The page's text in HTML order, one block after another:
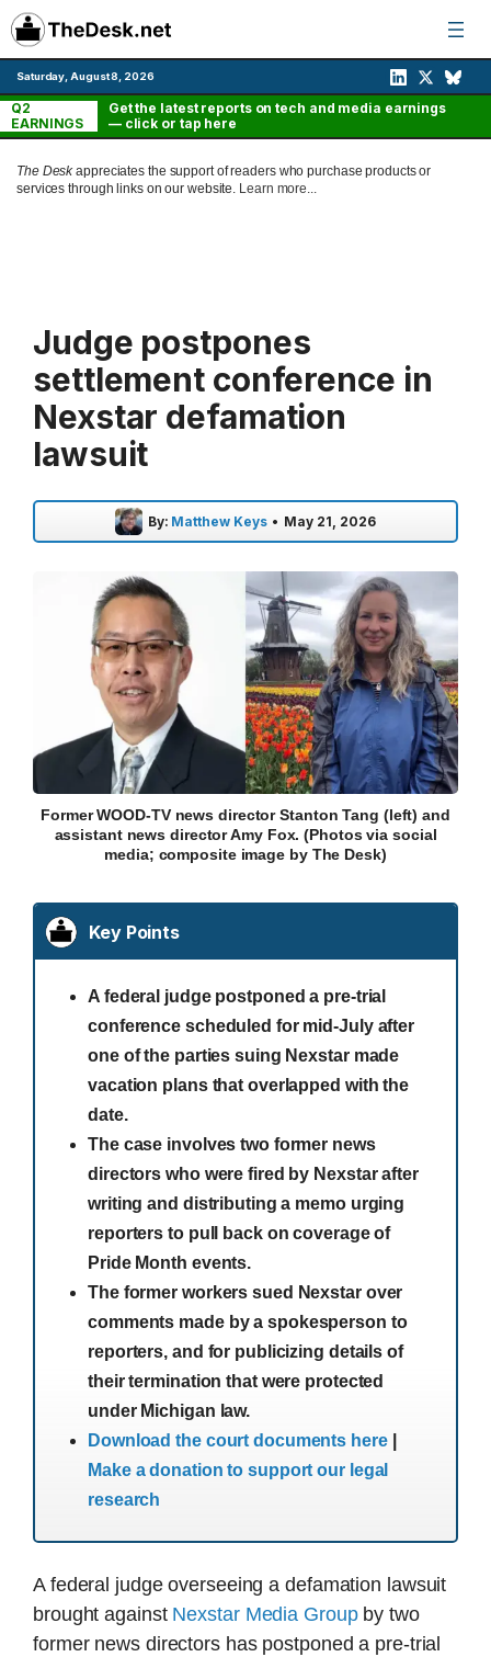
Skip
to
content
Saturday, August 8, 2026
Q2
EARNINGS
Get the latest reports on tech and media earnings
— click or tap here
The Deskappreciates the support of readers who purchase products or
services through links on our website. Learn more...
Judge postpones
settlement conference in
Nexstar defamation
lawsuit
By: Matthew Keys • May 21, 2026
Former WOOD-TV news director Stanton Tang (left) and
assistant news director Amy Fox. (Photos via social
media; composite image by The Desk)
Key Points
A federal judge postponed a pre-trial
conference scheduled for mid-July after
one of the parties suing Nexstar made
vacation plans that overlapped with the
date.
The case involves two former news
directors who were fired by Nexstar after
writing and distributing a memo urging
reporters to pull back on coverage of
Pride Month events.
The former workers sued Nexstar over
comments made by a spokesperson to
reporters, and for publicizing details of
their termination that were protected
under Michigan law.
Download the court documents here|
Make a donation to support our legal
research
A federal judge overseeing a defamation lawsuit
brought against Nexstar Media Groupby two
former news directors has postponed a pre-trial